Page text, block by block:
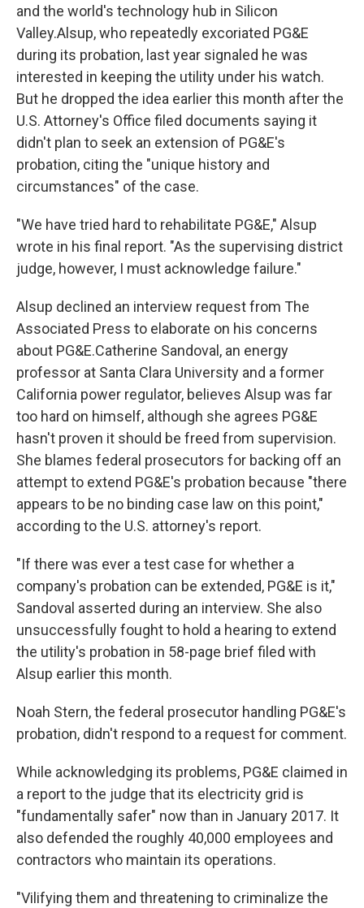
and the world's technology hub in Silicon
Valley.Alsup, who repeatedly excoriated PG&E
during its probation, last year signaled he was
interested in keeping the utility under his watch.
But he dropped the idea earlier this month after the
U.S. Attorney's Office filed documents saying it
didn't plan to seek an extension of PG&E's
probation, citing the "unique history and
circumstances" of the case.
"We have tried hard to rehabilitate PG&E," Alsup
wrote in his final report. "As the supervising district
judge, however, I must acknowledge failure."
Alsup declined an interview request from The
Associated Press to elaborate on his concerns
about PG&E.Catherine Sandoval, an energy
professor at Santa Clara University and a former
California power regulator, believes Alsup was far
too hard on himself, although she agrees PG&E
hasn't proven it should be freed from supervision.
She blames federal prosecutors for backing off an
attempt to extend PG&E's probation because "there
appears to be no binding case law on this point,"
according to the U.S. attorney's report.
"If there was ever a test case for whether a
company's probation can be extended, PG&E is it,"
Sandoval asserted during an interview. She also
unsuccessfully fought to hold a hearing to extend
the utility's probation in 58-page brief filed with
Alsup earlier this month.
Noah Stern, the federal prosecutor handling PG&E's
probation, didn't respond to a request for comment.
While acknowledging its problems, PG&E claimed in
a report to the judge that its electricity grid is
"fundamentally safer" now than in January 2017. It
also defended the roughly 40,000 employees and
contractors who maintain its operations.
"Vilifying them and threatening to criminalize the